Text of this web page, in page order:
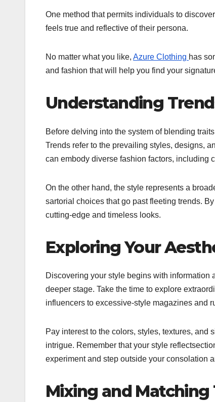
One method that permits individuals to
feels true and reflective of their persona.
No matter what you like, Azure Clothing has
and fashion that will help you find your
Understanding
Before delving into the system of blending
Trends refer to the prevailing styles, designs,
can embody diverse fashion factors, including
On the other hand, the style represents a
sartorial choices that go past fleeting trends.
cutting-edge and timeless looks.
Exploring Your
Discovering your style begins with information
deeper stage. Take the time to explore
influencers to excessive-style magazines and
Pay interest to the colors, styles, textures,
intrigue. Remember that your style
experiment and step outside your consolation
Mixing and Matching